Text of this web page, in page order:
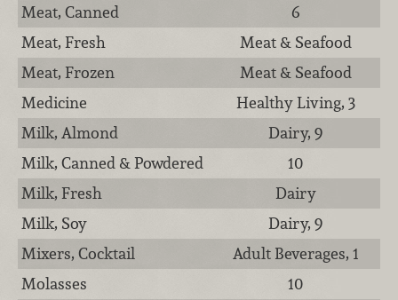
Meat, Canned
6
Meat, Fresh
Meat & Seafood
Meat, Frozen
Meat & Seafood
Medicine
Healthy Living, 3
Milk, Almond
Dairy, 9
Milk, Canned & Powdered
10
Milk, Fresh
Dairy
Milk, Soy
Dairy, 9
Mixers, Cocktail
Adult Beverages, 1
Molasses
10